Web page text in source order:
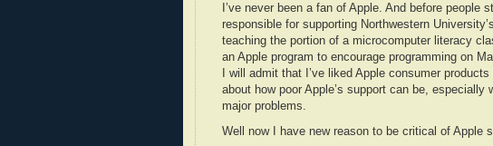
I’ve never been a fan of Apple. And before
responsible for supporting Northwestern
teaching the portion of a microcomputer literacy
an Apple program to encourage programming on
I will admit that I’ve liked Apple consumer
about how poor Apple’s support can be,
major problems.
Well now I have new reason to be critical of Apple